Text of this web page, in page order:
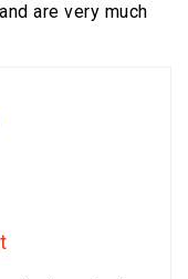
are very much